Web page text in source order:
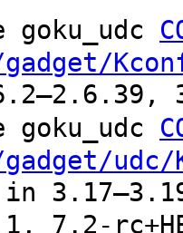
goku_udc
goku_udc
udc/
7.2-